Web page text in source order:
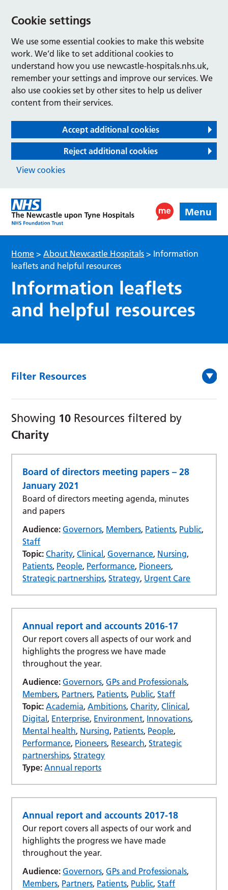
Cookie settings
We use some essential cookies to make this website
work. We’d like to set additional cookies to
understand how you use newcastle-hospitals.nhs.uk,
remember your settings and improve our services. We
also use cookies set by other sites to help us deliver
content from their services.
Accept additional cookies
Reject additional cookies
View cookies
Menu
Home >About Newcastle Hospitals > Information
leaflets and helpful resources
Information leaflets
and helpful resources
Filter Resources
Showing 10 Resources filtered by
Charity
Board of directors meeting papers – 28
January 2021
Board of directors meeting agenda, minutes
and papers
Audience: Governors, Members, Patients, Public,
Staff
Topic: Charity,Clinical,Governance, Nursing,
Patients, People, Performance, Pioneers,
Strategic partnerships,Strategy, Urgent Care
Annual report and accounts 2016-17
Our report covers all aspects of our work and
highlights the progress we have made
throughout the year.
Audience: Governors,GPs and Professionals,
Members, Partners, Patients, Public,Staff
Topic: Academia,Ambitions,Charity,Clinical,
Digital, Enterprise, Environment, Innovations,
Mental health, Nursing, Patients, People,
Performance, Pioneers, Research,Strategic
partnerships,Strategy
Type: Annual reports
Annual report and accounts 2017-18
Our report covers all aspects of our work and
highlights the progress we have made
throughout the year.
Audience: Governors,GPs and Professionals,
Members, Partners, Patients, Public,Staff